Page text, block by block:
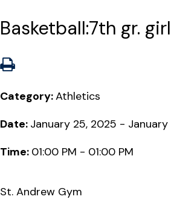
Basketball:7th gr.
Category:Athletics
Date: January 25, 2025 - January
Time: 01:00 PM - 01:00 PM
St. Andrew Gym